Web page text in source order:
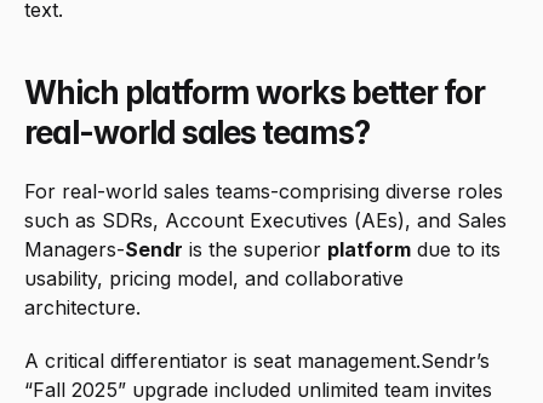
text.
Which platform works better for
real-world sales teams?
For real-world sales teams-comprising diverse roles
such as SDRs, Account Executives (AEs), and Sales
Managers-Sendr is the superior platform due to its
usability, pricing model, and collaborative
architecture.
A critical differentiator is seat management.Sendr’s
“Fall 2025” upgrade included unlimited team invites